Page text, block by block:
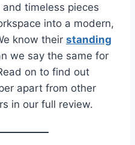
timeless pieces
into a modern,
know their standing
we say the same for
on to find out
apart from other
in our full review.